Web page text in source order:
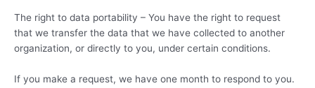
The right to data portability – You have the right to request
that we transfer the data that we have collected to another
organization, or directly to you, under certain conditions.
If you make a request, we have one month to respond to you.